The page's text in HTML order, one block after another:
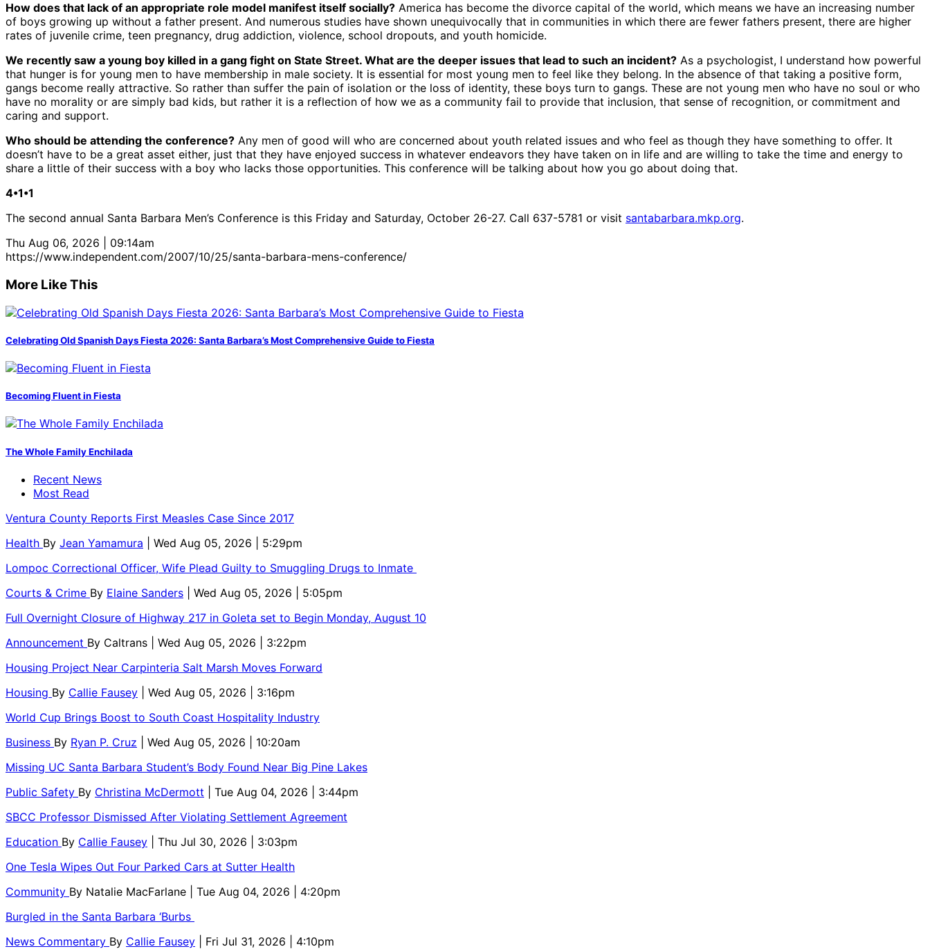
How does that lack of an appropriate role model manifest itself socially? America has become the divorce capital of the world, which means we have an increasing number
of boys growing up without a father present. And numerous studies have shown unequivocally that in communities in which there are fewer fathers present, there are higher
rates of juvenile crime, teen pregnancy, drug addiction, violence, school dropouts, and youth homicide.
We recently saw a young boy killed in a gang fight on State Street. What are the deeper issues that lead to such an incident? As a psychologist, I understand how powerful
that hunger is for young men to have membership in male society. It is essential for most young men to feel like they belong. In the absence of that taking a positive form,
gangs become really attractive. So rather than suffer the pain of isolation or the loss of identity, these boys turn to gangs. These are not young men who have no soul or who
have no morality or are simply bad kids, but rather it is a reflection of how we as a community fail to provide that inclusion, that sense of recognition, or commitment and
caring and support.
Who should be attending the conference? Any men of good will who are concerned about youth related issues and who feel as though they have something to offer. It
doesn’t have to be a great asset either, just that they have enjoyed success in whatever endeavors they have taken on in life and are willing to take the time and energy to
share a little of their success with a boy who lacks those opportunities. This conference will be talking about how you go about doing that.
4•1•1
The second annual Santa Barbara Men’s Conference is this Friday and Saturday, October 26-27. Call 637-5781 or visit santabarbara.mkp.org.
Thu Aug 06, 2026 | 09:14am
https://www.independent.com/2007/10/25/santa-barbara-mens-conference/
More Like This
Celebrating Old Spanish Days Fiesta 2026: Santa Barbara’s Most Comprehensive Guide to Fiesta
Becoming Fluent in Fiesta
The Whole Family Enchilada
Recent News
Most Read
Ventura County Reports First Measles Case Since 2017
Health By Jean Yamamura
| Wed Aug 05, 2026 | 5:29pm
Lompoc Correctional Officer, Wife Plead Guilty to Smuggling Drugs to Inmate
Courts & Crime By Elaine Sanders
| Wed Aug 05, 2026 | 5:05pm
Full Overnight Closure of Highway 217 in Goleta set to Begin Monday, August 10
Announcement By Caltrans
| Wed Aug 05, 2026 | 3:22pm
Housing Project Near Carpinteria Salt Marsh Moves Forward
Housing By Callie Fausey
| Wed Aug 05, 2026 | 3:16pm
World Cup Brings Boost to South Coast Hospitality Industry
Business By Ryan P. Cruz
| Wed Aug 05, 2026 | 10:20am
Missing UC Santa Barbara Student’s Body Found Near Big Pine Lakes
Public Safety By Christina McDermott
| Tue Aug 04, 2026 | 3:44pm
SBCC Professor Dismissed After Violating Settlement Agreement
Education By Callie Fausey
| Thu Jul 30, 2026 | 3:03pm
One Tesla Wipes Out Four Parked Cars at Sutter Health
Community By Natalie MacFarlane
| Tue Aug 04, 2026 | 4:20pm
Burgled in the Santa Barbara ‘Burbs
News Commentary By Callie Fausey
| Fri Jul 31, 2026 | 4:10pm